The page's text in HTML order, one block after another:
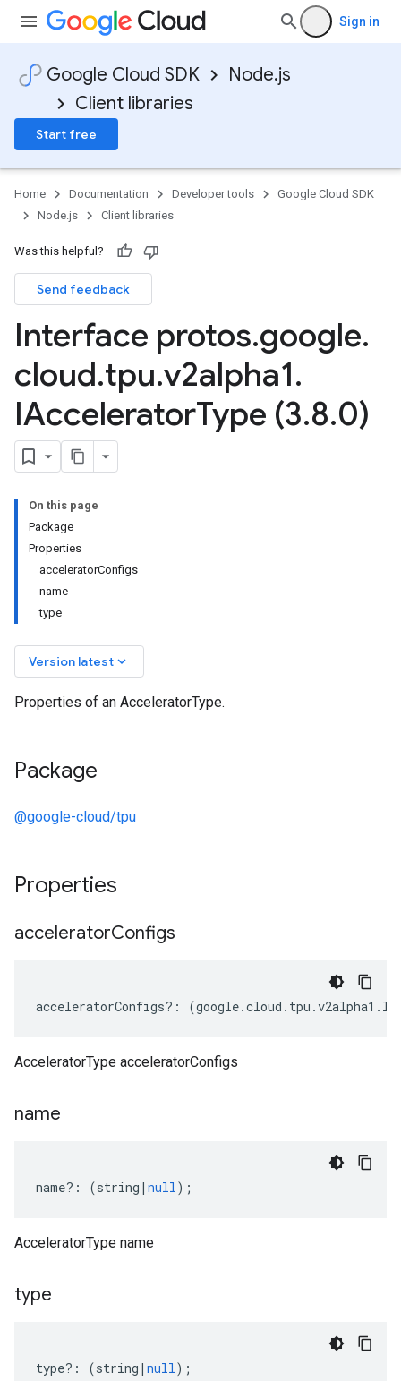
Sign in
Google Cloud SDK
Node.js
Client libraries
Start free
Home Documentation Developer tools
Google Cloud SDK
Node.js
Client libraries
Was this helpful?
Send feedback
Interface protos.google.
cloud.tpu.v2alpha1.
IAcceleratorType (3.8.0)
On this page
Package
Properties
acceleratorConfigs
name
type
Version latest keyboard_arrow_down
Properties of an AcceleratorType.
Package
@google-cloud/tpu
Properties
acceleratorConfigs
acceleratorConfigs?: (google.cloud . tpu .v2alpha1 .
AcceleratorType acceleratorConfigs
name
name?: (string | null);
AcceleratorType name
type
type?: (string | null);